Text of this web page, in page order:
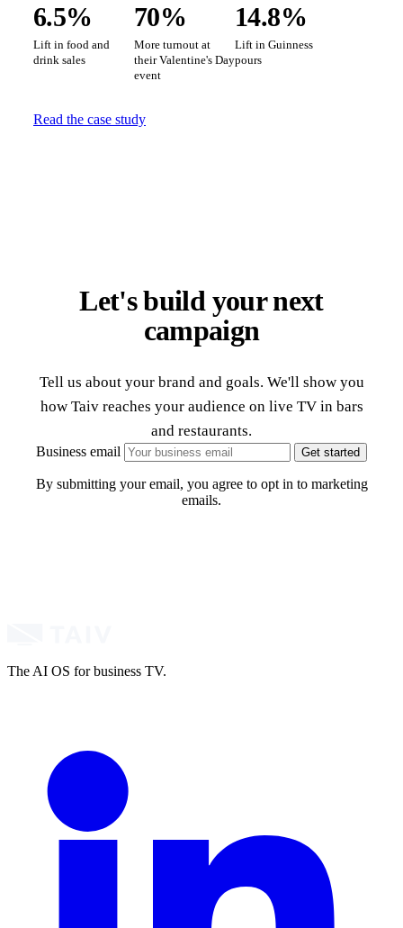
6.5%
Lift in food and
drink sales
70%
More turnout at
their Valentine's Day
event
14.8%
Lift in Guinness
pours
Read the case study
Let's build your next
campaign
Tell us about your brand and goals. We'll show you
how Taiv reaches your audience on live TV in bars
and restaurants.
Business email Get started
By submitting your email, you agree to opt in to marketing
emails.
The AI OS for business TV.